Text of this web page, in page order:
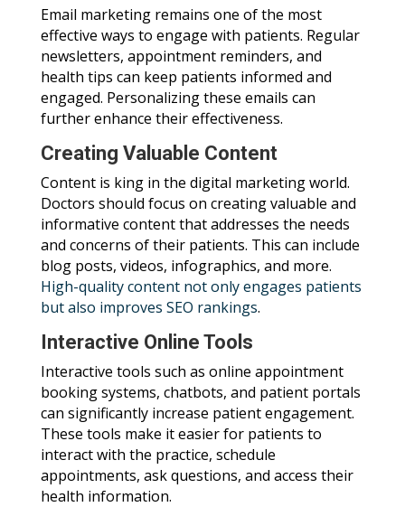
Email marketing remains one of the most
effective ways to engage with patients. Regular
newsletters, appointment reminders, and
health tips can keep patients informed and
engaged. Personalizing these emails can
further enhance their effectiveness.
Creating Valuable Content
Content is king in the digital marketing world.
Doctors should focus on creating valuable and
informative content that addresses the needs
and concerns of their patients. This can include
blog posts, videos, infographics, and more.
High-quality content not only engages patients
but also improves SEO rankings.
Interactive Online Tools
Interactive tools such as online appointment
booking systems, chatbots, and patient portals
can significantly increase patient engagement.
These tools make it easier for patients to
interact with the practice, schedule
appointments, ask questions, and access their
health information.